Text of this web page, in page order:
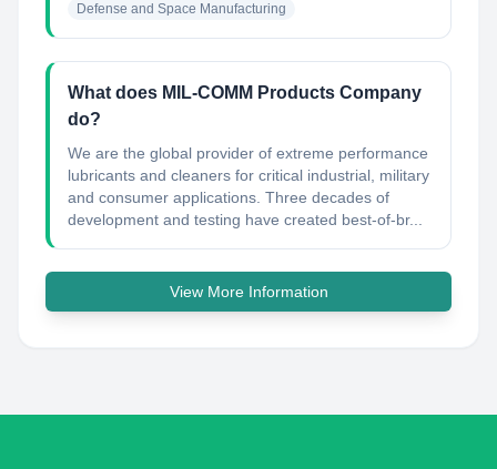
Defense and Space Manufacturing
What does MIL-COMM Products Company
do?
We are the global provider of extreme performance
lubricants and cleaners for critical industrial, military
and consumer applications. Three decades of
development and testing have created best-of-br...
View More Information